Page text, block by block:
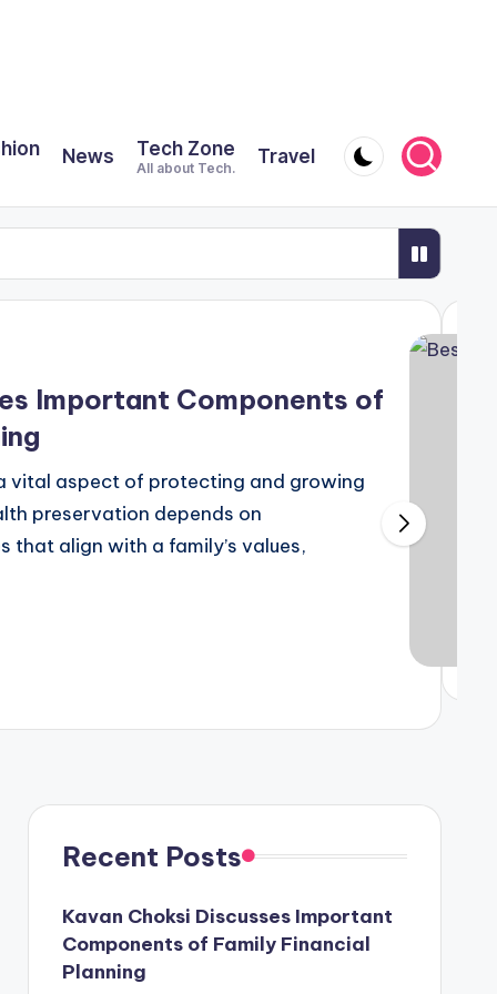
News Tech Zone
All about Tech.
Travel
Scalp Along With Dandruff?
PLASTIC SO IMPORTANT?
and how can I apply for one?
enrollment
“San Francisco’s Brooklyn”?
Variety of channels at Wow Cable TV
July 5, 2022
Current Device?
Important Components of
vital aspect of protecting and growing
preservation depends on
that align with a family’s values,
Recent Posts
Kavan Choksi Discusses Important
Components of Family Financial
Planning